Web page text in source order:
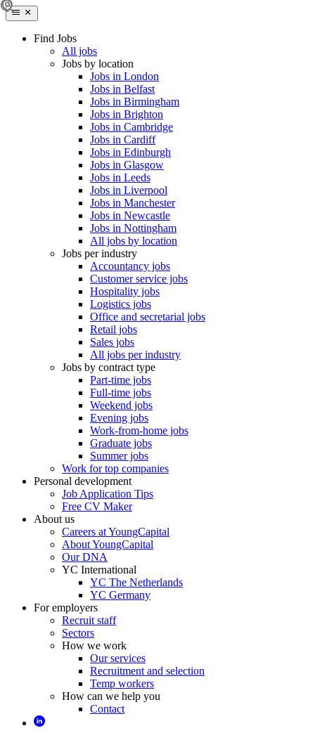
Find Jobs
All jobs
Jobs by location
Jobs in London
Jobs in Belfast
Jobs in Birmingham
Jobs in Brighton
Jobs in Cambridge
Jobs in Cardiff
Jobs in Edinburgh
Jobs in Glasgow
Jobs in Leeds
Jobs in Liverpool
Jobs in Manchester
Jobs in Newcastle
Jobs in Nottingham
All jobs by location
Jobs per industry
Accountancy jobs
Customer service jobs
Hospitality jobs
Logistics jobs
Office and secretarial jobs
Retail jobs
Sales jobs
All jobs per industry
Jobs by contract type
Part-time jobs
Full-time jobs
Weekend jobs
Evening jobs
Work-from-home jobs
Graduate jobs
Summer jobs
Work for top companies
Personal development
Job Application Tips
Free CV Maker
About us
Careers at YoungCapital
About YoungCapital
Our DNA
YC International
YC The Netherlands
YC Germany
For employers
Recruit staff
Sectors
How we work
Our services
Recruitment and selection
Temp workers
How can we help you
Contact